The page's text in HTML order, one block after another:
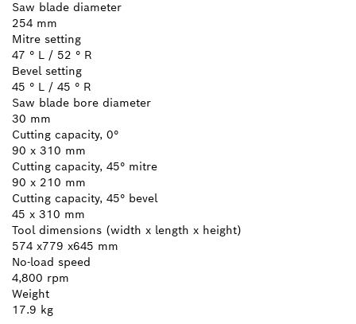
Saw blade diameter
254 mm
Mitre setting
47 ° L / 52 ° R
Bevel setting
45 ° L / 45 ° R
Saw blade bore diameter
30 mm
Cutting capacity, 0°
90 x 310 mm
Cutting capacity, 45° mitre
90 x 210 mm
Cutting capacity, 45° bevel
45 x 310 mm
Tool dimensions (width x length x height)
574 x779 x645 mm
No-load speed
4,800 rpm
Weight
17.9 kg